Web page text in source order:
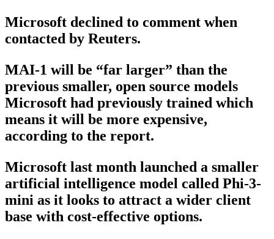
Microsoft declined to comment when
contacted by Reuters.
MAI-1 will be “far larger” than the
previous smaller, open source models
Microsoft had previously trained which
means it will be more expensive,
according to the report.
Microsoft last month launched a smaller
artificial intelligence model called Phi-3-
mini as it looks to attract a wider client
base with cost-effective options.